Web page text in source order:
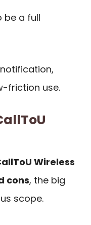
be a full
friction use.
Wireless
cons, the big
scope.